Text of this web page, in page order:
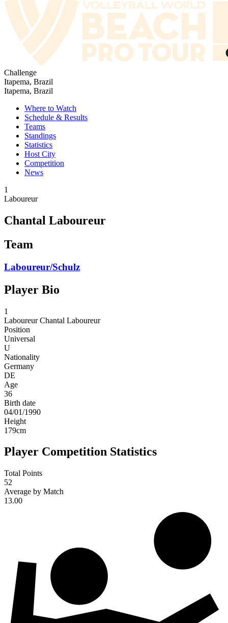
Challenge
Itapema, Brazil
Itapema, Brazil
Where to Watch
Schedule & Results
Teams
Standings
Statistics
Host City
Competition
News
1
Laboureur
Chantal Laboureur
Team
Laboureur/Schulz
Player Bio
1
Laboureur Chantal Laboureur
Position
Universal
U
Nationality
Germany
DE
Age
36
Birth date
04/01/1990
Height
179cm
Player Competition Statistics
Total Points
52
Average by Match
13.00